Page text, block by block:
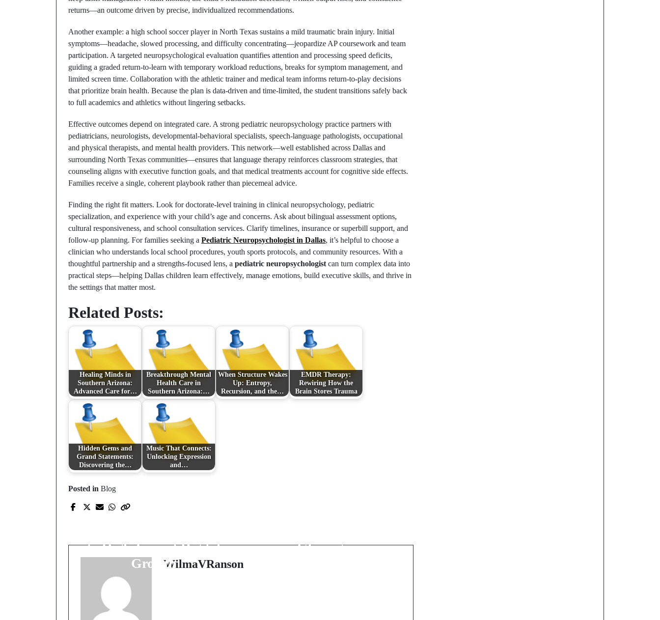
returns—an outcome driven by precise, individualized recommendations.
Another example: a high school soccer player in North Texas sustains a mild traumatic brain injury. Initial
symptoms—headache, slowed processing, and difficulty concentrating—jeopardize AP coursework and team
participation. A targeted neuropsychological evaluation quantifies attention and processing speed deficits,
guiding a graded return-to-learn with temporary workload reductions, breaks for symptom management, and
limited screen time. Collaboration with the athletic trainer and medical team informs return-to-play decisions
that prioritize brain health. Because the plan is data-driven and time-limited, the student transitions safely back
to full academics and athletics without lingering setbacks.
Effective outcomes depend on integrated care. A strong pediatric neuropsychology practice partners with
pediatricians, neurologists, developmental-behavioral specialists, speech-language pathologists, occupational
and physical therapists, and mental health providers. This network—well established across Dallas and
surrounding North Texas communities—ensures that language therapy reinforces classroom strategies, that
counseling aligns with executive function goals, and that medical treatments account for cognitive side effects.
Families receive a single, coherent playbook rather than piecemeal advice.
Finding the right fit matters. Look for doctorate-level training in clinical neuropsychology, pediatric
specialization, and experience with your child’s age and concerns. Ask about bilingual assessment options,
cultural responsiveness, and school consultation services. Clarify timelines, insurance or superbill support, and
follow-up planning. For families seeking a Pediatric Neuropsychologist in Dallas, it’s helpful to choose a
clinician who understands local school procedures, youth sports protocols, and community resources. With a
thoughtful partnership and a strengths-focused lens, a pediatric neuropsychologist can turn complex data into
practical steps—helping Dallas children learn effectively, manage emotions, build executive skills, and thrive in
the settings that matter most.
Related Posts:
Healing Minds in
Southern Arizona:
Advanced Care for…
Breakthrough Mental
Health Care in
Southern Arizona:…
When Structure Wakes
Up: Entropy,
Recursion, and the…
EMDR Therapy:
Rewiring How the
Brain Stores Trauma
Hidden Gems and
Grand Statements:
Discovering the…
Music That Connects:
Unlocking Expression
and…
Posted in Blog
Beyond Clicks and
to High-Impact Digital
Growth
Glazing in
WilmaVRanson